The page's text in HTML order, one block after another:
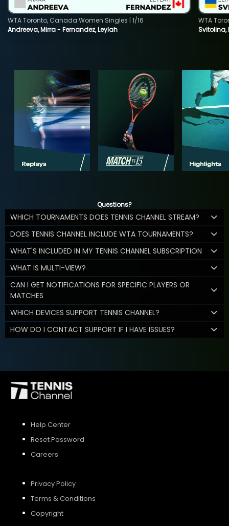
Andreeva, Mirra - Fernandez, Leylah
WTA Toronto, Canada Women Singles | 1/16
Svitolina,
WTA
Questions?
WHICH TOURNAMENTS DOES TENNIS CHANNEL STREAM?
DOES TENNIS CHANNEL INCLUDE WTA TOURNAMENTS?
WHAT'S INCLUDED IN MY TENNIS CHANNEL SUBSCRIPTION
WHAT IS MULTI-VIEW?
CAN I GET NOTIFICATIONS FOR SPECIFIC PLAYERS OR
MATCHES
WHICH DEVICES SUPPORT TENNIS CHANNEL?
HOW DO I CONTACT SUPPORT IF I HAVE ISSUES?
Help Center
Reset Password
Careers
Privacy Policy
Terms & Conditions
Copyright